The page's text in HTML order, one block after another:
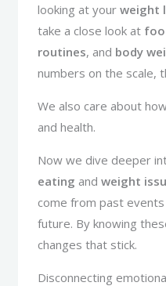
looking at yourweight
take a close look at
routines, and body
numbers on the scale,
We also care about
and health.
Now we dive deeper
eating andweight
come from past
future. By knowing
changes that stick.
Disconnecting